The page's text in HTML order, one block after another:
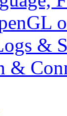
&
&